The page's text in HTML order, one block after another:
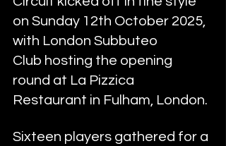
on Sunday 12th October 2025,
with London Subbuteo
Club hosting the opening
round at La Pizzica
Restaurant in Fulham, London.
Sixteen players gathered for a